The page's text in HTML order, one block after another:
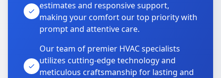
estimates and responsive support,
making your comfort our top priority with
prompt and attentive care.
Our team of premier HVAC specialists
utilizes cutting-edge technology and
meticulous craftsmanship for lasting and